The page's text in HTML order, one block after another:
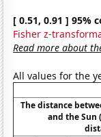
[ 0.51, 0.91 ] 95%
Fisher z-
Read more about
All values for the
The distance
and the Sun